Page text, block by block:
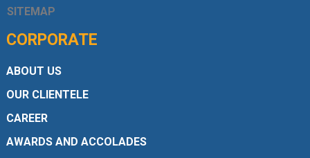
SITEMAP
CORPORATE
ABOUT US
OUR CLIENTELE
CAREER
AWARDS AND ACCOLADES